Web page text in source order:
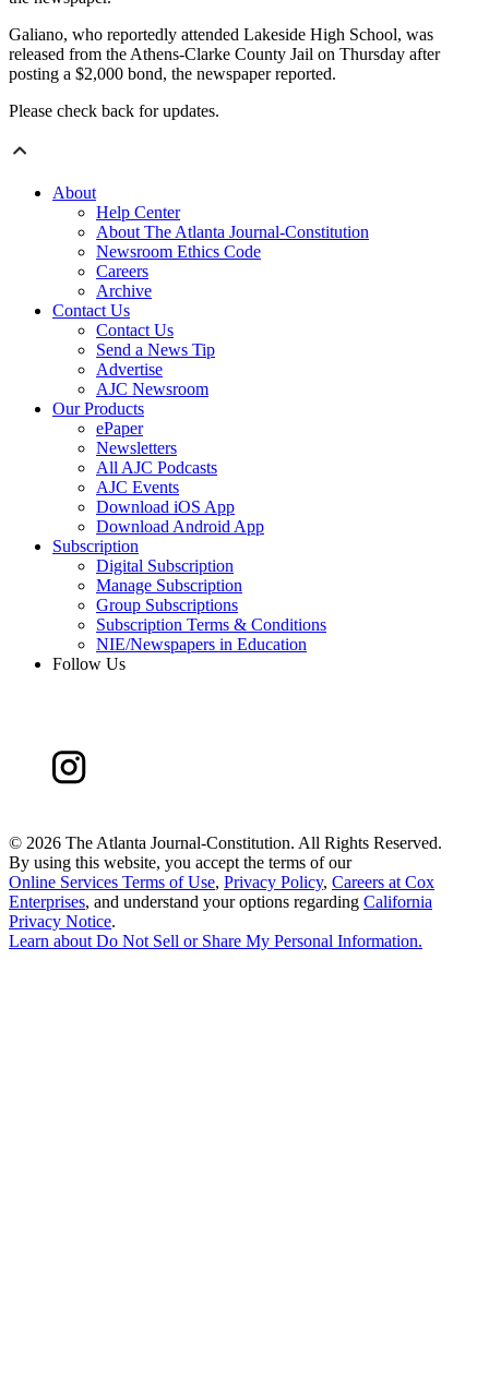
Galiano, who reportedly attended Lakeside High School, was
released from the Athens-Clarke County Jail on Thursday after
posting a $2,000 bond, the newspaper reported.
Please check back for updates.
About
Help Center
About The Atlanta Journal-Constitution
Newsroom Ethics Code
Careers
Archive
Contact Us
Contact Us
Send a News Tip
Advertise
AJC Newsroom
Our Products
ePaper
Newsletters
All AJC Podcasts
AJC Events
Download iOS App
Download Android App
Subscription
Digital Subscription
Manage Subscription
Group Subscriptions
Subscription Terms & Conditions
NIE/Newspapers in Education
Follow Us
© 2026 The Atlanta Journal-Constitution. All Rights Reserved.
By using this website, you accept the terms of our
Online Services Terms of Use, Privacy Policy, Careers at Cox
Enterprises, and understand your options regarding California
Privacy Notice.
Learn about Do Not Sell or Share My Personal Information.